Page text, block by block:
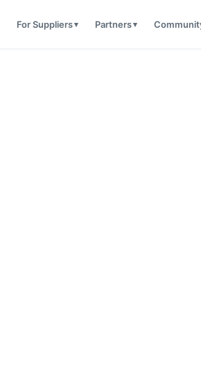
For Suppliers Partners